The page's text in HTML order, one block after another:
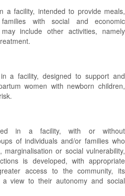
a facility, intended to provide meals,
with social and economic
include other activities, namely
a facility, designed to support and
women with newborn children,
in a facility, with or without
of individuals and/or families who
or social vulnerability,
is developed, with appropriate
access to the community, its
a view to their autonomy and social